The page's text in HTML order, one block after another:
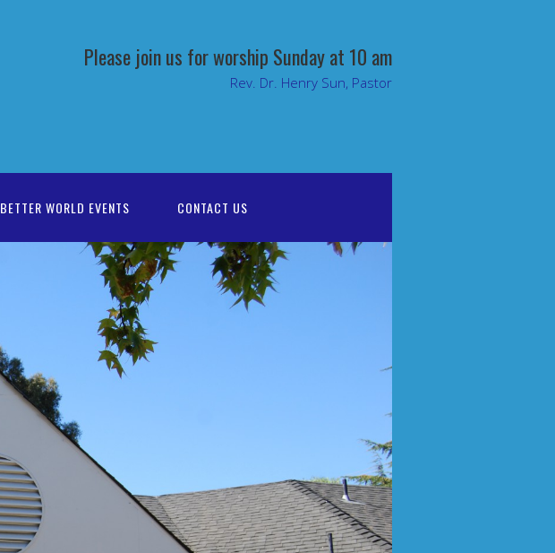
Please join us for worship Sunday at 10 am
Rev. Dr. Henry Sun, Pastor
BETTER WORLD EVENTS CONTACT US